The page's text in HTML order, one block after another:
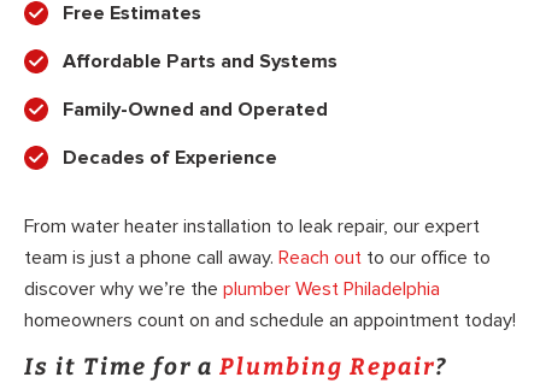
Free Estimates
Affordable Parts and Systems
Family-Owned and Operated
Decades of Experience
From water heater installation to leak repair, our expert
team is just a phone call away. Reach out to our office to
discover why we’re the plumber West Philadelphia
homeowners count on and schedule an appointment today!
Is it Time for a Plumbing Repair?